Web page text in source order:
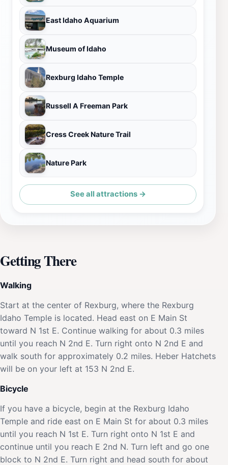
East Idaho Aquarium
Museum of Idaho
Rexburg Idaho Temple
Russell A Freeman Park
Cress Creek Nature Trail
Nature Park
See all attractions →
Getting There
Walking
Start at the center of Rexburg, where the Rexburg
Idaho Temple is located. Head east on E Main St
toward N 1st E. Continue walking for about 0.3 miles
until you reach N 2nd E. Turn right onto N 2nd E and
walk south for approximately 0.2 miles. Heber Hatchets
will be on your left at 153 N 2nd E.
Bicycle
If you have a bicycle, begin at the Rexburg Idaho
Temple and ride east on E Main St for about 0.3 miles
until you reach N 1st E. Turn right onto N 1st E and
continue until you reach E 2nd N. Turn left and go one
block to N 2nd E. Turn right and head south for about